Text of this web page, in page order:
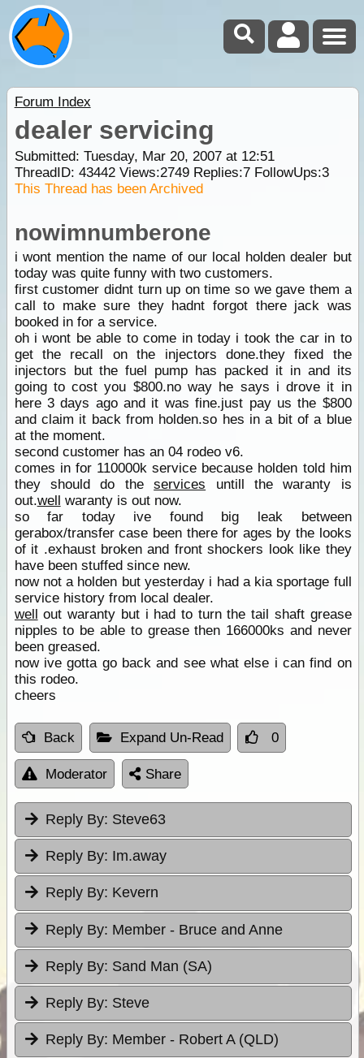
Forum Index
dealer servicing
Submitted: Tuesday, Mar 20, 2007 at 12:51
ThreadID: 43442Views:2749Replies:7FollowUps:3
This Thread has been Archived
nowimnumberone
i wont mention the name of our local holden dealer but
today was quite funny with two customers.
first customer didnt turn up on time so we gave them a
call to make sure they hadnt forgot there jack was
booked in for a service.
oh i wont be able to come in today i took the car in to
get the recall on the injectors done.they fixed the
injectors but the fuel pump has packed it in and its
going to cost you $800.no way he says i drove it in
here 3 days ago and it was fine.just pay us the $800
and claim it back from holden.so hes in a bit of a blue
at the moment.
second customer has an 04 rodeo v6.
comes in for 110000k service because holden told him
they should do theservices untill the waranty is
out.well waranty is out now.
so far today ive found big leak between
gerabox/transfer case been there for ages by the looks
of it .exhaust broken and front shockers look like they
have been stuffed since new.
now not a holden but yesterday i had a kia sportage full
service history from local dealer.
well out waranty but i had to turn the tail shaft grease
nipples to be able to grease then 166000ks and never
been greased.
now ive gotta go back and see what else i can find on
this rodeo.
cheers
Back Expand Un-Read 0
Moderator Share
Reply By: Steve63
Reply By: Im.away
Reply By: Kevern
Reply By: Member - Bruce and Anne
Reply By: Sand Man (SA)
Reply By: Steve
Reply By: Member - Robert A (QLD)